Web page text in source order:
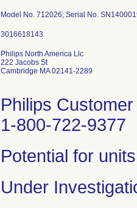
Model No. 712026; Serial No.
Philips North America Llc
222 Jacobs St
Cambridge MA 02141-2289
Philips
1-800-722-9377
Potential for
Under